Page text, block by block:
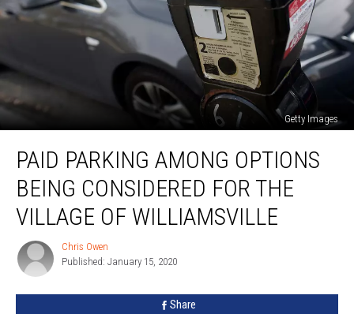
Getty Images
Parking
Among
Options
Being
Considered
The
Village
PAID PARKING AMONG OPTIONS
BEING CONSIDERED FOR THE
VILLAGE OF WILLIAMSVILLE
Chris
Owen
Chris Owen
Published: January 15, 2020
Share